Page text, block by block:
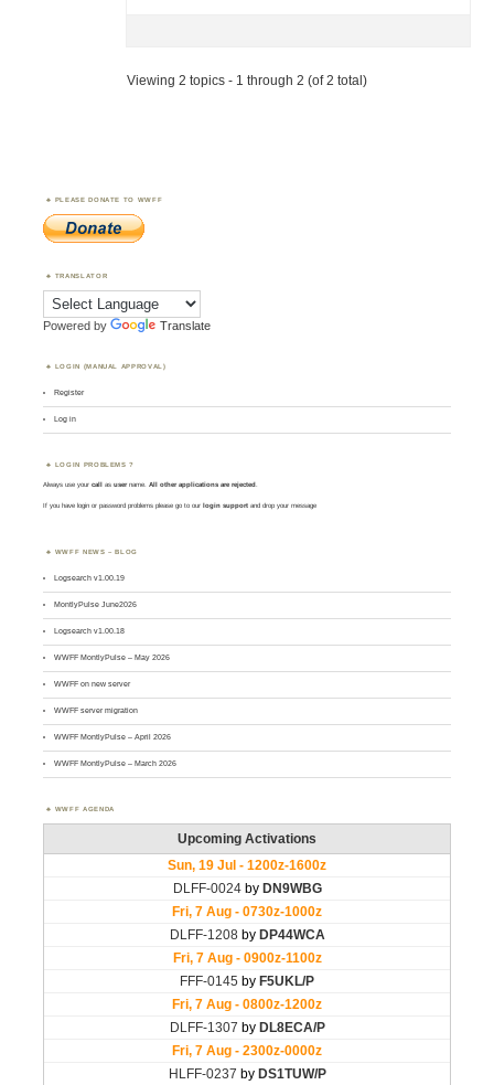
Viewing 2 topics - 1 through 2 (of 2 total)
PLEASE DONATE TO WWFF
TRANSLATOR
Powered by Translate
LOGIN (MANUAL APPROVAL)
Register
Log in
LOGIN PROBLEMS ?
Always use yourcall asusername. All other applications are rejected.
If you have login or password problems please go to our login support and drop your message
WWFF NEWS – BLOG
Logsearch v1.00.19
MontlyPulse June2026
Logsearch v1.00.18
WWFF MontlyPulse – May 2026
WWFF on new server
WWFF server migration
WWFF MontlyPulse – April 2026
WWFF MontlyPulse – March 2026
WWFF AGENDA